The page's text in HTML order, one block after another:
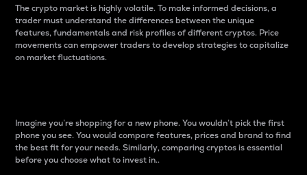
The crypto market is highly volatile. To make informed decisions, a
trader must understand the differences between the unique
features, fundamentals and risk profiles of different cryptos. Price
movements can empower traders to develop strategies to capitalize
on market fluctuations.
Imagine you’re shopping for a new phone. You wouldn’t pick the first
phone you see. You would compare features, prices and brand to find
the best fit for your needs. Similarly, comparing cryptos is essential
before you choose what to invest in..